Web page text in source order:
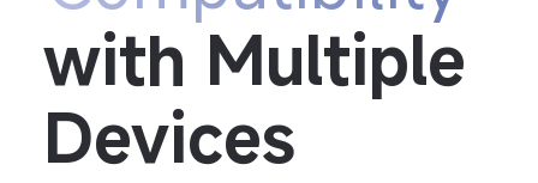
with Multiple
Devices